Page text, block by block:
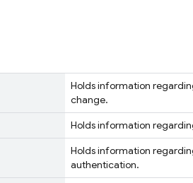
Holds information
change.
Holds information
Holds information
authentication.